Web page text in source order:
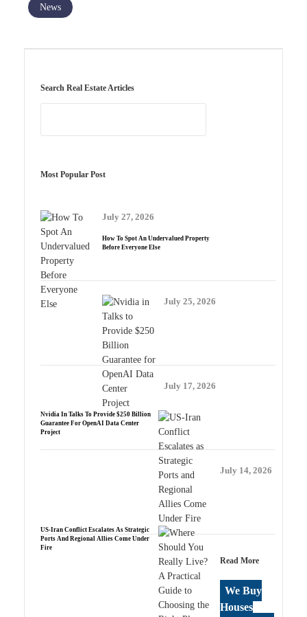
News
Search Real Estate Articles
Most Popular Post
July 27, 2026
How To Spot An Undervalued Property
Before Everyone Else
July 25, 2026
Nvidia In Talks To Provide $250 Billion
Guarantee For OpenAI Data Center
Project
July 17, 2026
US-Iran Conflict Escalates As Strategic
Ports And Regional Allies Come Under
Fire
July 14, 2026
Read More
We Buy
Houses